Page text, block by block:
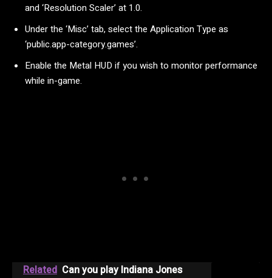
and ‘Resolution Scaler’ at 1.0.
Under the ‘Misc’ tab, select the Application Type as
‘public.app-category.games’.
Enable the Metal HUD if you wish to monitor performance
while in-game.
Related Can you play Indiana Jones